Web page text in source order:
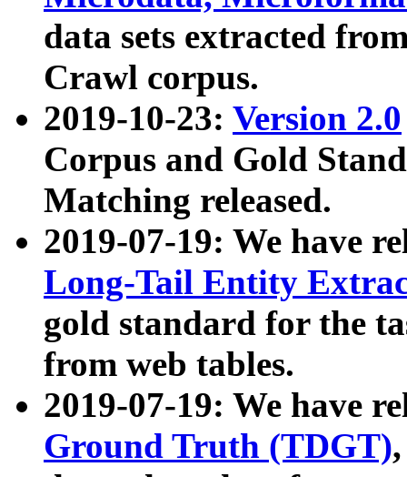
data sets extracted
Crawl corpus.
2019-10-23: Version 2.0
Corpus and Gold
Matching released.
2019-07-19: We have
Long-Tail Entity
gold standard for the
from web tables.
2019-07-19: We have
Ground Truth (TDGT)